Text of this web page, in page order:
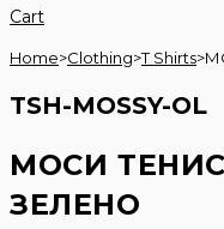
Cart
Home>Clothing>T Shirts>
TSH-MOSSY-OL
МОСИ
ЗЕЛЕНО